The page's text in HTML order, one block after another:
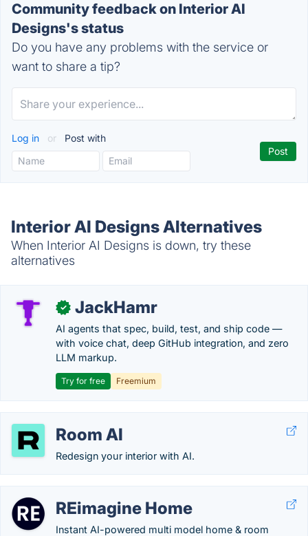
Community feedback on Interior AI
Designs's status
Do you have any problems with the service or
want to share a tip?
Log in or Post with
Interior AI Designs Alternatives
When Interior AI Designs is down, try these
alternatives
✓ JackHamr
AI agents that spec, build, test, and ship code —
with voice chat, deep GitHub integration, and zero
LLM markup.
Try for free Freemium
Room AI
Redesign your interior with AI.
REimagine Home
Instant AI-powered multi model home & room